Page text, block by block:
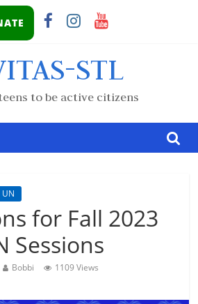
STL
to be active citizens
for Fall 2023
Sessions
Bobbi 1109 Views